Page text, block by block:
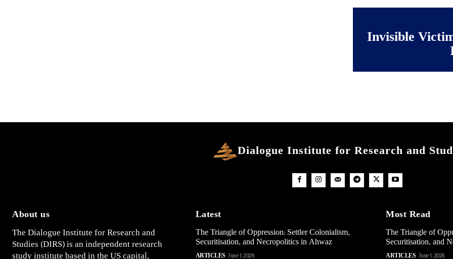
Invisible
Dialogue Institute for Research and
About us
The Dialogue Institute for Research and
Studies (DIRS) is an independent research
Latest
The Triangle of Oppression: Settler Colonialism,
Securitisation, and Necropolitics in Ahwaz
ARTICLES June 1, 2026
Most Read
The Triangle of
Securitisation, and
ARTICLES June 1, 2026